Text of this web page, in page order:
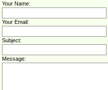
Your Name:
Your Email:
Subject:
Message: